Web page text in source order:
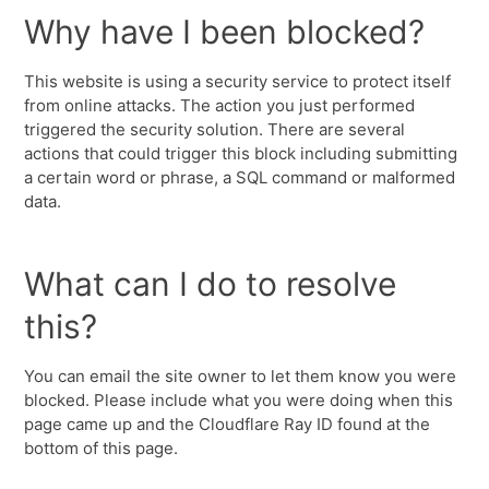
Why have I been blocked?
This website is using a security service to protect itself
from online attacks. The action you just performed
triggered the security solution. There are several
actions that could trigger this block including submitting
a certain word or phrase, a SQL command or malformed
data.
What can I do to resolve
this?
You can email the site owner to let them know you were
blocked. Please include what you were doing when this
page came up and the Cloudflare Ray ID found at the
bottom of this page.